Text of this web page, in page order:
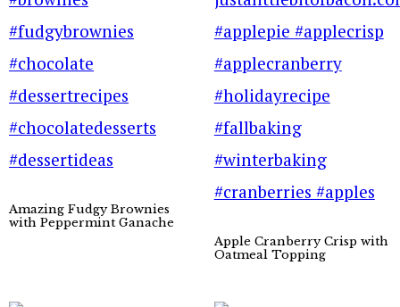
Amazing Fudgy Brownies
with Peppermint Ganache
Apple Cranberry Crisp with
Oatmeal Topping